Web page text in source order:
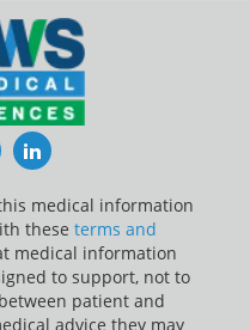
TwitterLinkedIn
medical information
these terms and
medical information
to support, not to
patient and
advice they may